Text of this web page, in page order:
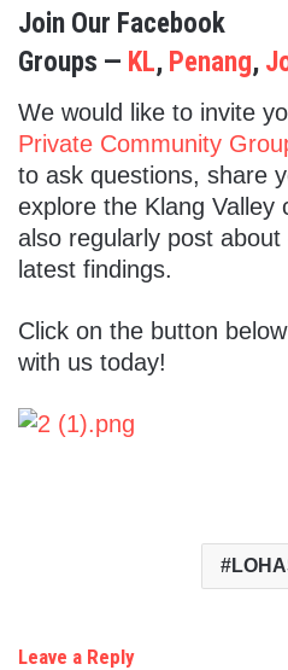
Join Our Facebook
Groups — KL, Penang,
We would like to invite
Private Community
to ask questions, share
explore the Klang Valley
also regularly post
latest findings.
Click on the button
with us today!
Leave a Reply